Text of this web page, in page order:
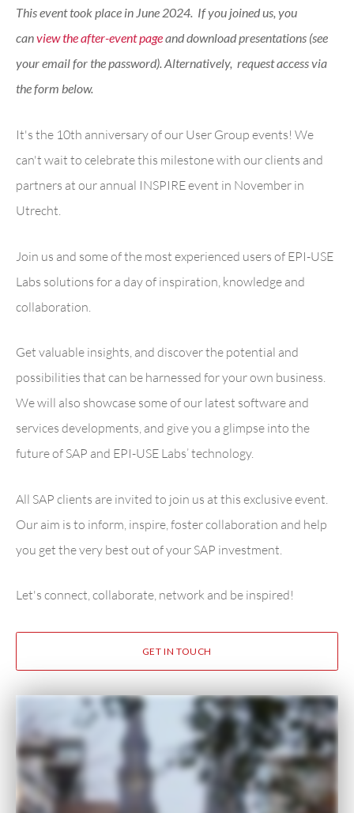
This event took place in June 2024. If you joined us, you
canview the after-event pageand download presentations (see
your email for the password). Alternatively, request access via
the form below.
It's the 10th anniversary of our User Group events! We
can't wait to celebrate this milestone with our clients and
partners at our annual INSPIRE event in November in
Utrecht
Join us and some of the most experienced users of EPI-USE
Labs solutions for a day of inspiration, knowledge and
collaboration.
Get valuable insights, and discover the potential and
possibilities that can be harnessed for your own business.
We will also showcase some of our latest software and
services developments, and give you a glimpse into the
future of SAP and EPI-USE Labs’ technology.
All SAP clients are invited to join us at this exclusive event.
Our aim is to inform, inspire, foster collaboration and help
you get the very best out of your SAP investment.
Let's connect, collaborate, network and be inspired!
GET IN TOUCH